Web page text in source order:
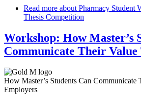
Read more about Pharmacy Student
Thesis Competition
Workshop: How Master’s
Communicate Their Value
How Master’s Students Can Communicate
Employers